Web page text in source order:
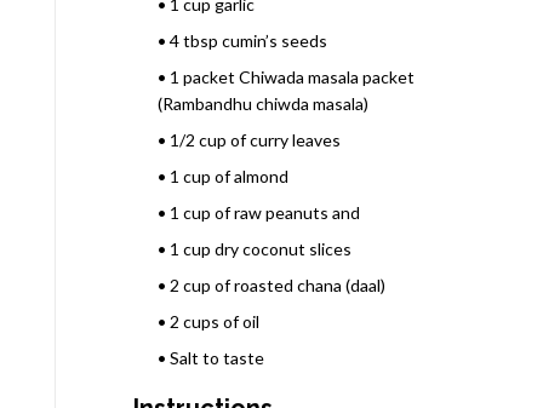
• 1 cup garlic
• 4 tbsp cumin’s seeds
• 1 packet Chiwada masala packet
(Rambandhu chiwda masala)
• 1/2 cup of curry leaves
• 1 cup of almond
• 1 cup of raw peanuts and
• 1 cup dry coconut slices
• 2 cup of roasted chana (daal)
• 2 cups of oil
• Salt to taste